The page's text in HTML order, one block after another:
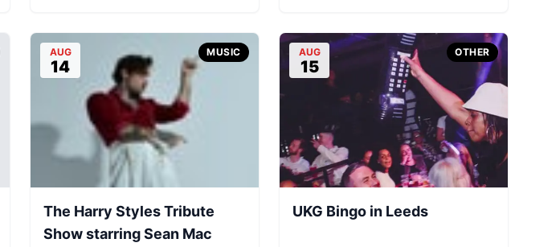
AUG
14
MUSIC
The Harry Styles Tribute
Show starring Sean Mac
AUG
15
OTHER
UKG Bingo in Leeds